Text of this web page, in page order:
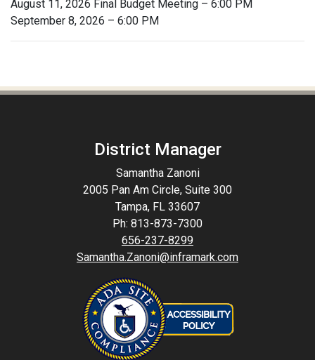
August 11, 2026 Final Budget Meeting – 6:00 PM
September 8, 2026 – 6:00 PM
District Manager
Samantha Zanoni
2005 Pan Am Circle, Suite 300
Tampa, FL 33607
Ph: 813-873-7300
656-237-8299
Samantha.Zanoni@inframark.com